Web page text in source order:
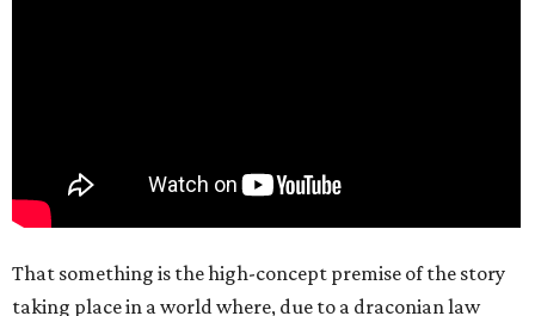
That something is the high-concept premise of the story
taking place in a world where, due to a draconian law